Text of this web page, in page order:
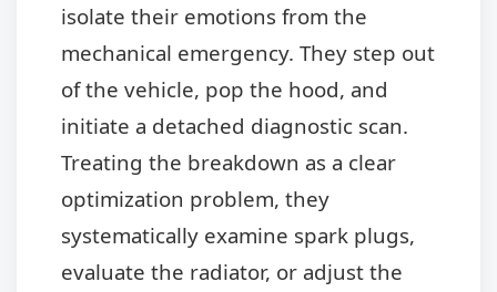
isolate their emotions from the
mechanical emergency. They step out
of the vehicle, pop the hood, and
initiate a detached diagnostic scan.
Treating the breakdown as a clear
optimization problem, they
systematically examine spark plugs,
evaluate the radiator, or adjust the